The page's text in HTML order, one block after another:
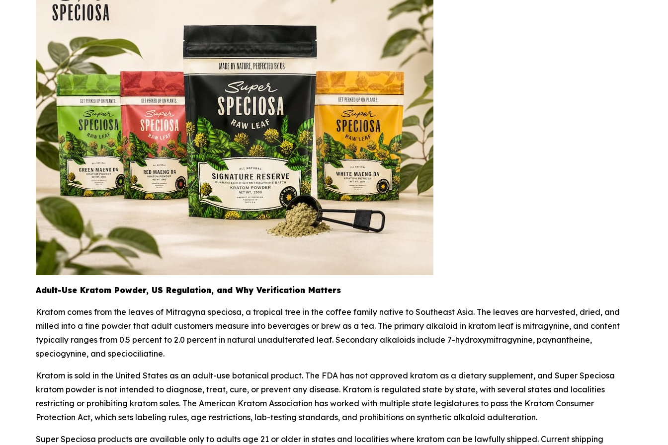
Adult-Use Kratom Powder, US Regulation, and Why Verification Matters
Kratom comes from the leaves of Mitragyna speciosa, a tropical tree in the coffee family native to Southeast Asia. The leaves are harvested, dried, and
milled into a fine powder that adult customers measure into beverages or brew as a tea. The primary alkaloid in kratom leaf is mitragynine, and content
typically ranges from 0.5 percent to 2.0 percent in natural unadulterated leaf. Secondary alkaloids include 7-hydroxymitragynine, paynantheine,
speciogynine, and speciociliatine.
Kratom is sold in the United States as an adult-use botanical product. The FDA has not approved kratom as a dietary supplement, and Super Speciosa
kratom powder is not intended to diagnose, treat, cure, or prevent any disease. Kratom is regulated state by state, with several states and localities
restricting or prohibiting kratom sales. The American Kratom Association has worked with multiple state legislatures to pass the Kratom Consumer
Protection Act, which sets labeling rules, age restrictions, lab-testing standards, and prohibitions on synthetic alkaloid adulteration.
Super Speciosa products are available only to adults age 21 or older in states and localities where kratom can be lawfully shipped. Current shipping